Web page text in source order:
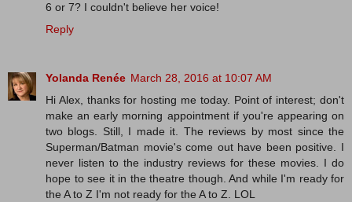
6 or 7? I couldn't believe her voice!
Reply
Yolanda Renée March 28, 2016 at 10:07 AM
Hi Alex, thanks for hosting me today. Point of interest; don't
make an early morning appointment if you're appearing on
two blogs. Still, I made it. The reviews by most since the
Superman/Batman movie's come out have been positive. I
never listen to the industry reviews for these movies. I do
hope to see it in the theatre though. And while I'm ready for
the A to Z I'm not ready for the A to Z. LOL